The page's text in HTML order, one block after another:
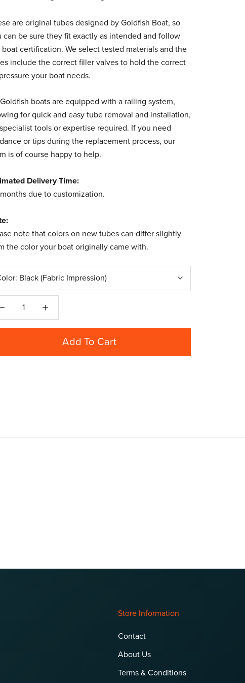
are original tubes designed by Goldfish Boat, so
can be sure they fit exactly as intended and follow
certification. We select tested materials and the
include the correct filler valves to hold the correct
your boat needs.
boats are equipped with a railing system,
for quick and easy tube removal and installation,
tools or expertise required. If you need
or tips during the replacement process, our
is of course happy to help.
Delivery Time:
months due to customization.
note that colors on new tubes can differ slightly
the color your boat originally came with.
Black (Fabric Impression)
Add To Cart
Store Information
Contact
About Us
Terms & Conditions